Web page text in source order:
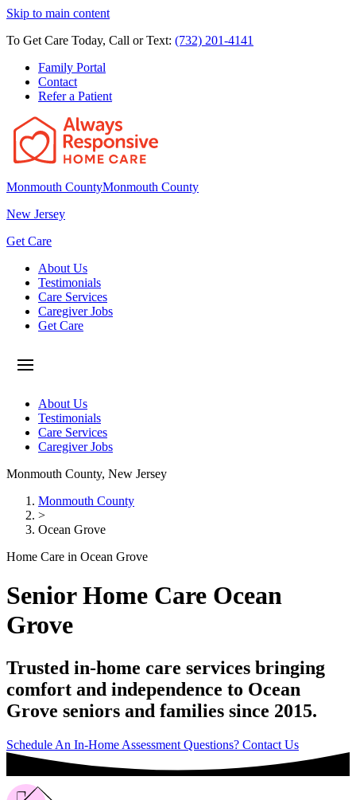
Skip to main content
To Get Care Today, Call or Text: (732) 201-4141
Family Portal
Contact
Refer a Patient
Monmouth CountyMonmouth County
New Jersey
Get Care
About Us
Testimonials
Care Services
Caregiver Jobs
Get Care
About Us
Testimonials
Care Services
Caregiver Jobs
Monmouth County, New Jersey
Monmouth County
>
Ocean Grove
Home Care in Ocean Grove
Senior Home Care Ocean
Grove
Trusted in-home care services bringing
comfort and independence to Ocean
Grove seniors and families since 2015.
Schedule An In-Home Assessment Questions? Contact Us